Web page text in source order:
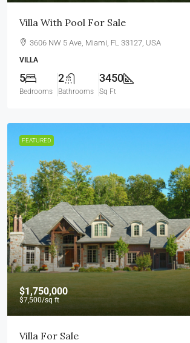
Villa With Pool For Sale
3606 NW 5 Ave, Miami, FL 33127, USA
VILLA
5
Bedrooms
2
Bathrooms
3450
Sq Ft
FEATURED
$1,750,000
$7,500/sq ft
Villa For Sale